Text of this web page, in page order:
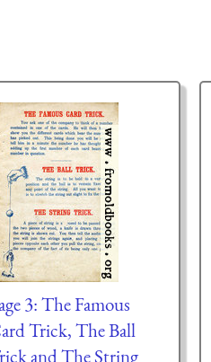
3: The Famous
Trick, The Ball
and The String